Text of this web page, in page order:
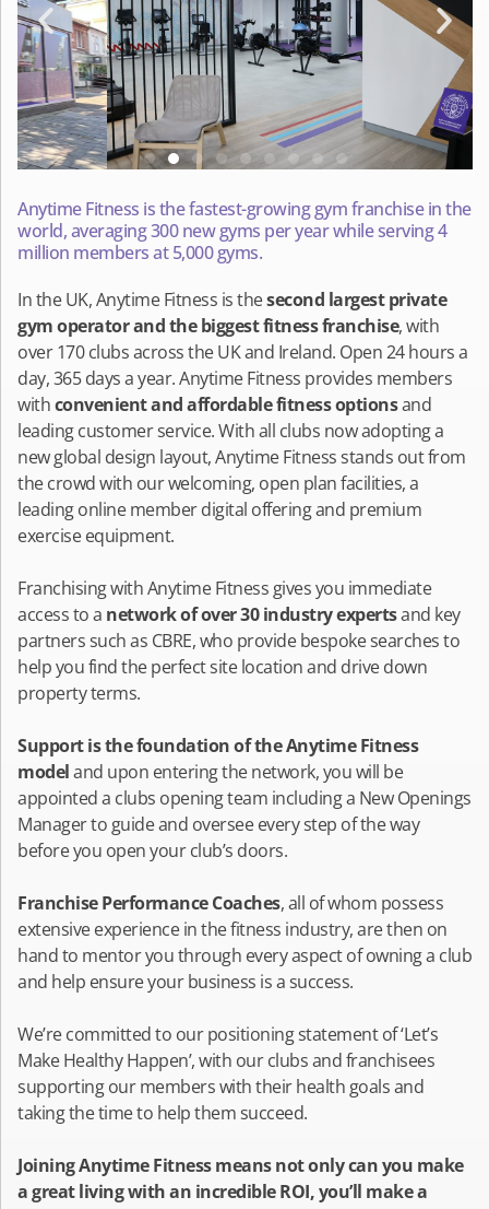
Anytime Fitness is the fastest-growing gym franchise in the
world, averaging 300 new gyms per year while serving 4
million members at 5,000 gyms.
In the UK, Anytime Fitness is thesecond largest private
gym operator and the biggest fitness franchise, with
over 170 clubs across the UK and Ireland. Open 24 hours a
day, 365 days a year. Anytime Fitness provides members
withconvenient and affordable fitness optionsand
leading customer service. With all clubs now adopting a
new global design layout, Anytime Fitness stands out from
the crowd with our welcoming, open plan facilities, a
leading online member digital offering and premium
exercise equipment.
Franchising with Anytime Fitness gives you immediate
access to a network of over 30 industry expertsand key
partners such as CBRE, who provide bespoke searches to
help you find the perfect site location and drive down
property terms.
Support is the foundation of the Anytime Fitness
modeland upon entering the network, you will be
appointed a clubs opening team including a New Openings
Manager to guide and oversee every step of the way
before you open your club’s doors.
Franchise Performance Coaches, all of whom possess
extensive experience in the fitness industry, are then on
hand to mentor you through every aspect of owning a club
and help ensure your business is a success.
We’re committed to our positioning statement of ‘Let’s
Make Healthy Happen’, with our clubs and franchisees
supporting our members with their health goals and
taking the time to help them succeed.
Joining Anytime Fitness means not only can you make
a great living with an incredible ROI, you’ll make a